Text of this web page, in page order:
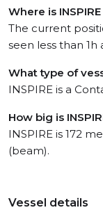
Where is
The current
seen less than 1h
What type of
INSPIRE is a
How big is
INSPIRE is 172
(beam).
Vessel details